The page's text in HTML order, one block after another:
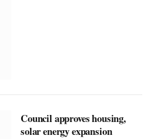
Council approves housing,
solar energy expansion